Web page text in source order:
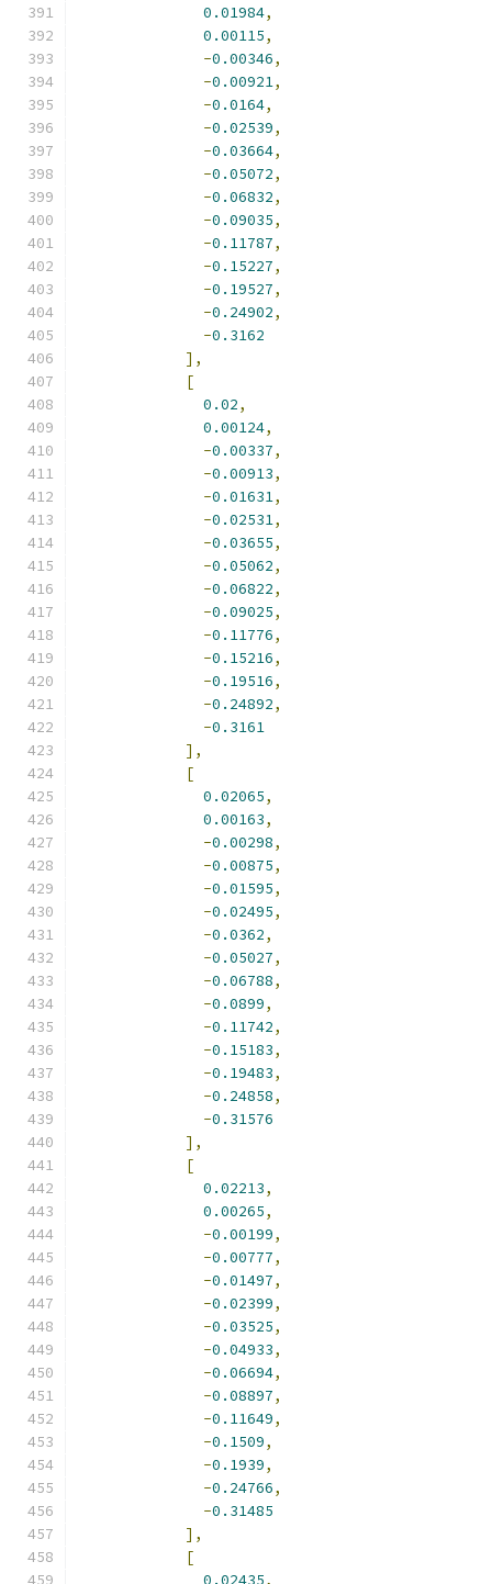
0.01984,
0.00115,
-0.00346,
-0.00921,
-0.0164,
-0.02539,
-0.03664,
-0.05072,
-0.06832,
-0.09035,
-0.11787,
-0.15227,
-0.19527,
-0.24902,
-0.3162
],
[
0.02,
0.00124,
-0.00337,
-0.00913,
-0.01631,
-0.02531,
-0.03655,
-0.05062,
-0.06822,
-0.09025,
-0.11776,
-0.15216,
-0.19516,
-0.24892,
-0.3161
],
[
0.02065,
0.00163,
-0.00298,
-0.00875,
-0.01595,
-0.02495,
-0.0362,
-0.05027,
-0.06788,
-0.0899,
-0.11742,
-0.15183,
-0.19483,
-0.24858,
-0.31576
],
[
0.02213,
0.00265,
-0.00199,
-0.00777,
-0.01497,
-0.02399,
-0.03525,
-0.04933,
-0.06694,
-0.08897,
-0.11649,
-0.1509,
-0.1939,
-0.24766,
-0.31485
],
[
0.02435,